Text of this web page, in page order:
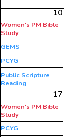
10
Women's PM Bible
Study
GEMS
PCYG
Public Scripture
Reading
17
Women's PM Bible
Study
PCYG